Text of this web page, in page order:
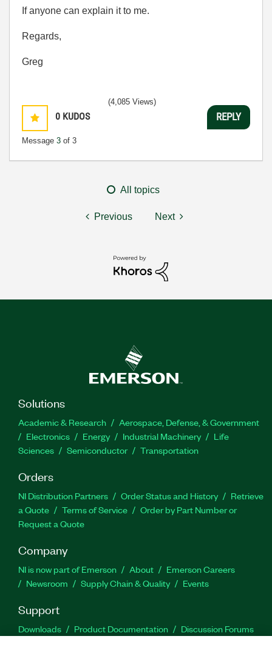
If anyone can explain it to me.
Regards,
Greg
0 KUDOS
Message 3 of 3
(4,085 Views)
REPLY
All topics
Previous Next
Solutions
Academic & Research
Aerospace, Defense, & Government
Electronics
Energy Industrial Machinery
Life
Sciences
Semiconductor Transportation
Orders
NI Distribution Partners Order Status and History
Retrieve
a Quote
Terms of Service
Order by Part Number or
Request a Quote
Company
NI is now part of Emerson About
Emerson Careers
Newsroom
Supply Chain & Quality Events
Support
Downloads Product Documentation
Discussion Forums